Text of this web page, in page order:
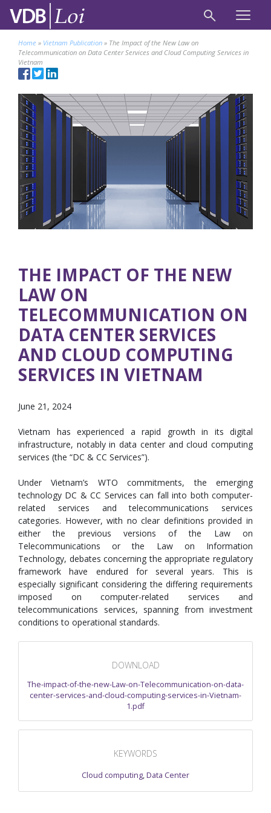
Home » Vietnam Publication » The Impact of the New Law on
Telecommunication on Data Center Services and Cloud Computing Services in
Vietnam
THE IMPACT OF THE NEW
LAW ON
TELECOMMUNICATION ON
DATA CENTER SERVICES
AND CLOUD COMPUTING
SERVICES IN VIETNAM
June 21, 2024
Vietnam has experienced a rapid growth in its digital
infrastructure, notably in data center and cloud computing
services (the “DC & CC Services”).
Under Vietnam’s WTO commitments, the emerging
technology DC & CC Services can fall into both computer-
related services and telecommunications services
categories. However, with no clear definitions provided in
either the previous versions of the Law on
Telecommunications or the Law on Information
Technology, debates concerning the appropriate regulatory
framework have endured for several years. This is
especially significant considering the differing requirements
imposed on computer-related services and
telecommunications services, spanning from investment
conditions to operational standards.
DOWNLOAD
The-impact-of-the-new-Law-on-Telecommunication-on-data-
center-services-and-cloud-computing-services-in-Vietnam-
1.pdf
KEYWORDS
Cloud computing,Data Center